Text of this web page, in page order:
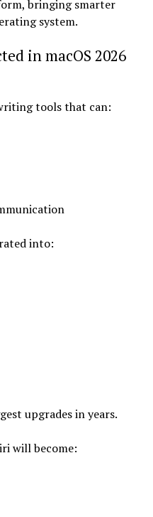
bringing smarter
system.
in macOS 2026
tools that can:
into:
upgrades in years.
will become: